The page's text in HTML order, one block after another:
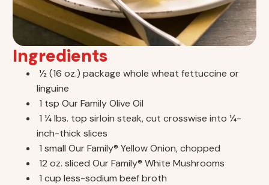
Ingredients
1⁄2 (16 oz.) package whole wheat fettuccine or
linguine
1 tsp Our Family Olive Oil
1 1⁄4 lbs. top sirloin steak, cut crosswise into 1⁄4-
inch-thick slices
1 small Our Family® Yellow Onion, chopped
12 oz. sliced Our Family® White Mushrooms
1 cup less-sodium beef broth